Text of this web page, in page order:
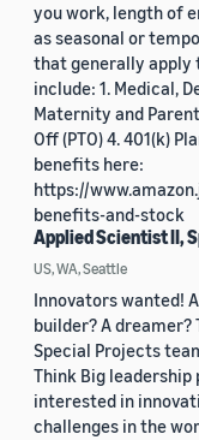
you work, length of
as seasonal or
that generally apply
include: 1. Medical,
Maternity and
Off (PTO) 4. 401(k)
benefits here:
https://
benefits-and-stock
Applied Scientist II,
US, WA, Seattle
Innovators wanted!
builder? A dreamer?
Special Projects
Think Big
interested in
challenges in the